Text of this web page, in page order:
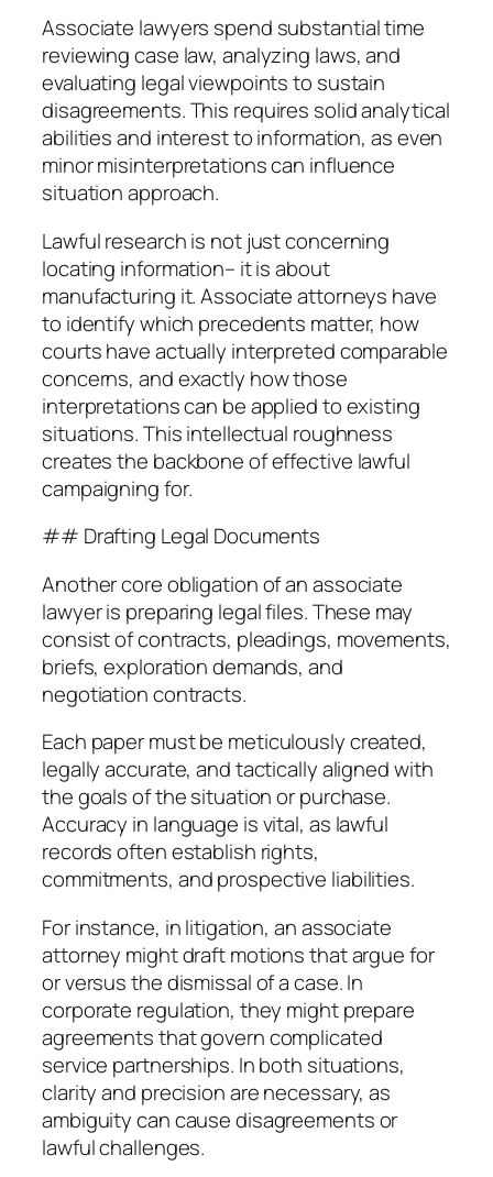
Associate lawyers spend substantial time
reviewing case law, analyzing laws, and
evaluating legal viewpoints to sustain
disagreements. This requires solid analytical
abilities and interest to information, as even
minor misinterpretations can influence
situation approach.
Lawful research is not just concerning
locating information– it is about
manufacturing it. Associate attorneys have
to identify which precedents matter, how
courts have actually interpreted comparable
concerns, and exactly how those
interpretations can be applied to existing
situations. This intellectual roughness
creates the backbone of effective lawful
campaigning for.
## Drafting Legal Documents
Another core obligation of an associate
lawyer is preparing legal files. These may
consist of contracts, pleadings, movements,
briefs, exploration demands, and
negotiation contracts.
Each paper must be meticulously created,
legally accurate, and tactically aligned with
the goals of the situation or purchase.
Accuracy in language is vital, as lawful
records often establish rights,
commitments, and prospective liabilities.
For instance, in litigation, an associate
attorney might draft motions that argue for
or versus the dismissal of a case. In
corporate regulation, they might prepare
agreements that govern complicated
service partnerships. In both situations,
clarity and precision are necessary, as
ambiguity can cause disagreements or
lawful challenges.